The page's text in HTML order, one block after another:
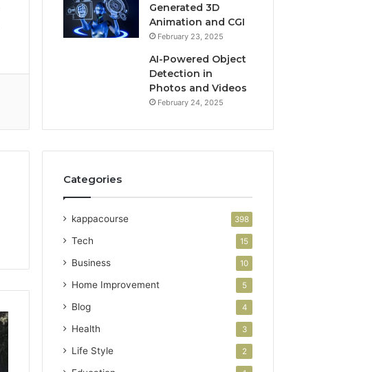
Generated 3D
Animation and CGI
February 23, 2025
AI-Powered Object
Detection in
Photos and Videos
February 24, 2025
Categories
kappacourse 398
Tech 15
Business 10
Home Improvement 5
Blog 4
Health 3
Life Style 2